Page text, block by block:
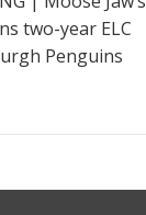
two-year ELC
Penguins